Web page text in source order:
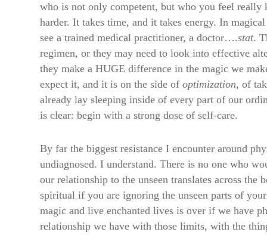
who is not only competent, but who you feel
harder. It takes time, and it takes energy. In
see a trained medical practitioner, a doctor….stat.
regimen, or they may need to look into effective
they make a HUGE difference in the magic we
expect it, and it is on the side of optimization, of
already lay sleeping inside of every part of our
is clear: begin with a strong dose of self-care.
By far the biggest resistance I encounter around
undiagnosed. I understand. There is no one who
our relationship to the unseen translates across
spiritual if you are ignoring the unseen parts of
magic and live enchanted lives is over if we have
relationship we have with those limits, with the